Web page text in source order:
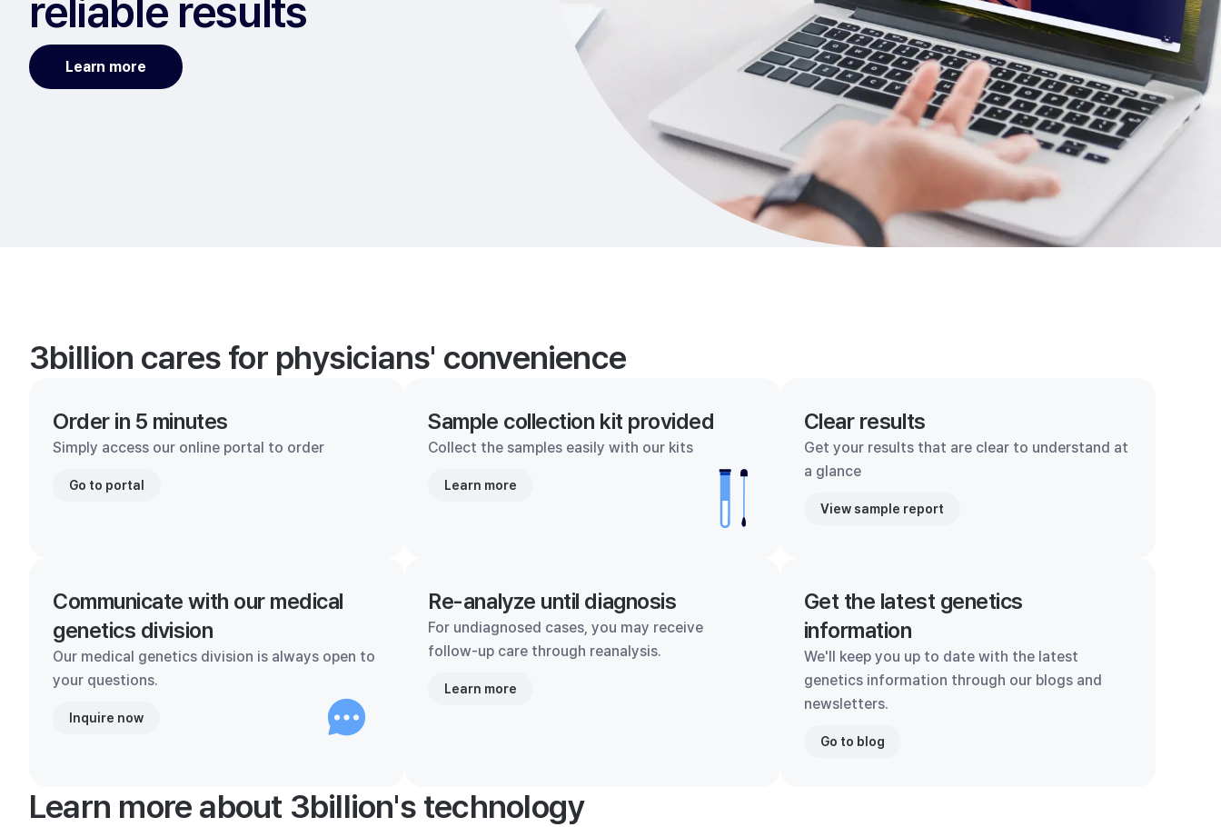
reliable results
Learn more
3billion cares for physicians' convenience
Order in 5 minutes
Simply access our online portal to order
Go to portal
Sample collection kit provided
Collect the samples easily with our kits
Learn more
Clear results
Get your results that are clear to understand at
a glance
View sample report
Communicate with our medical
genetics division
Our medical genetics division is always open to
your questions.
Inquire now
Re-analyze until diagnosis
For undiagnosed cases, you may receive
follow-up care through reanalysis.
Learn more
Get the latest genetics
information
We'll keep you up to date with the latest
genetics information through our blogs and
newsletters.
Go to blog
Learn more about 3billion's technology